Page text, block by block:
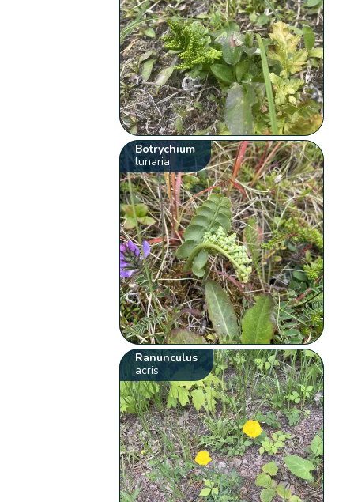
Botrychium
lunaria
Ranunculus
acris